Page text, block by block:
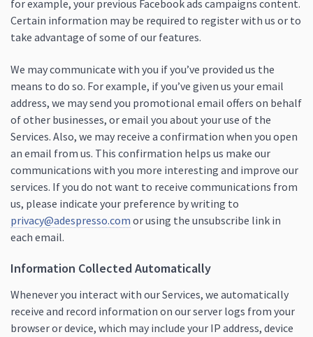
for example, your previous Facebook ads campaigns content.
Certain information may be required to register with us or to
take advantage of some of our features.
We may communicate with you if you’ve provided us the
means to do so. For example, if you’ve given us your email
address, we may send you promotional email offers on behalf
of other businesses, or email you about your use of the
Services. Also, we may receive a confirmation when you open
an email from us. This confirmation helps us make our
communications with you more interesting and improve our
services. If you do not want to receive communications from
us, please indicate your preference by writing to
privacy@adespresso.com or using the unsubscribe link in
each email.
Information Collected Automatically
Whenever you interact with our Services, we automatically
receive and record information on our server logs from your
browser or device, which may include your IP address, device